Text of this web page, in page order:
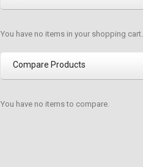
You have no items in your shopping cart.
Compare Products
You have no items to compare.